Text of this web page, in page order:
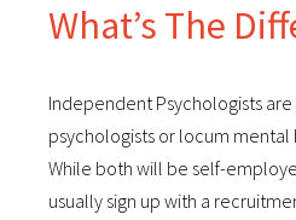
What’s The
Independent Psychologists
psychologists or locum mental
While both will be self-
usually sign up with a